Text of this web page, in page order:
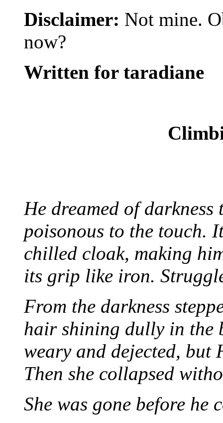
Disclaimer: Not mine.
now?
Written for taradiane
He dreamed of
poisonous to the touch.
chilled cloak, making
its grip like iron.
From the darkness
hair shining dully in the
weary and dejected,
Then she collapsed
She was gone before he